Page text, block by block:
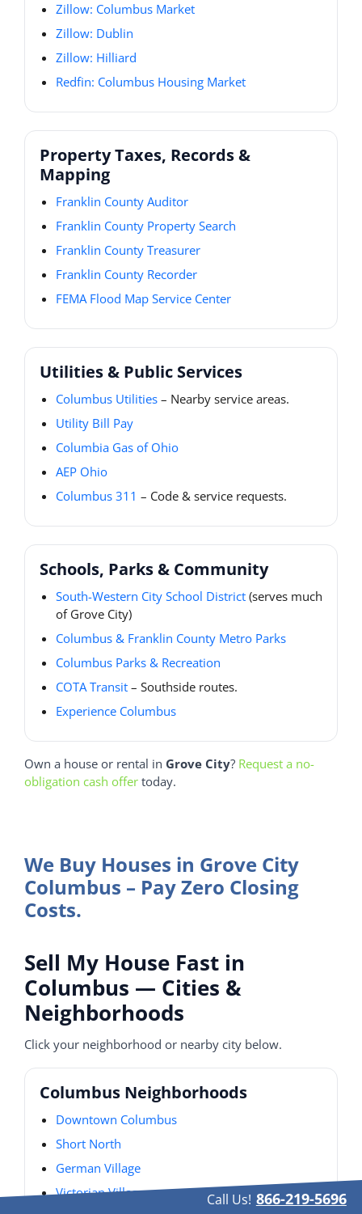
Zillow: Columbus Market
Zillow: Dublin
Zillow: Hilliard
Redfin: Columbus Housing Market
Property Taxes, Records &
Mapping
Franklin County Auditor
Franklin County Property Search
Franklin County Treasurer
Franklin County Recorder
FEMA Flood Map Service Center
Utilities & Public Services
Columbus Utilities – Nearby service areas.
Utility Bill Pay
Columbia Gas of Ohio
AEP Ohio
Columbus 311 – Code & service requests.
Schools, Parks & Community
South-Western City School District (serves much
of Grove City)
Columbus & Franklin County Metro Parks
Columbus Parks & Recreation
COTA Transit – Southside routes.
Experience Columbus
Own a house or rental in Grove City? Request a no-
obligation cash offer today.
We Buy Houses in Grove City
Columbus – Pay Zero Closing
Costs.
Sell My House Fast in
Columbus — Cities &
Neighborhoods
Click your neighborhood or nearby city below.
Columbus Neighborhoods
Downtown Columbus
Short North
German Village
Victorian Village
Call Us! 866-219-5696